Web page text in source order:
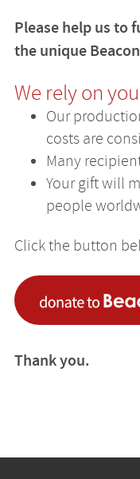
Please help us to
the unique
We rely on
Our
costs are
Many
Your gift will
people
Click the button
Thank you.